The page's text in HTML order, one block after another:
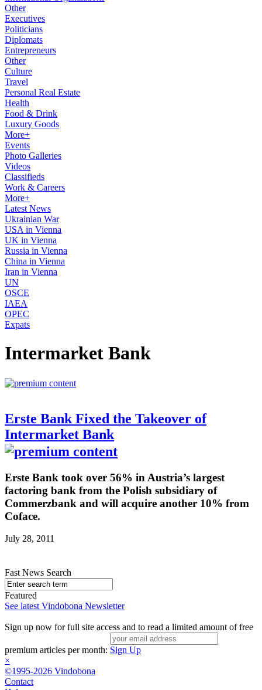
Other
Executives
Politicians
Diplomats
Entrepreneurs
Other
Culture
Travel
Personal Real Estate
Health
Food & Drink
Luxury Goods
More+
Events
Photo Galleries
Videos
Classifieds
Work & Careers
More+
Latest News
Ukrainian War
USA in Vienna
UK in Vienna
Russia in Vienna
China in Vienna
Iran in Vienna
UN
OSCE
IAEA
OPEC
Expats
Intermarket Bank
Erste Bank Fixed the Takeover of
Intermarket Bank
Erste Bank took over 56% in Austria’s largest
factoring bank from the Polish subsidiary of
Commerzbank and will acquire another 10% from
Coface.
July 28, 2011
Fast News Search
Featured
See latest Vindobona Newsletter
Sign up now for full site access and to read a limited amount of free
premium articles per month: Sign Up
×
©1995-2026 Vindobona
Contact